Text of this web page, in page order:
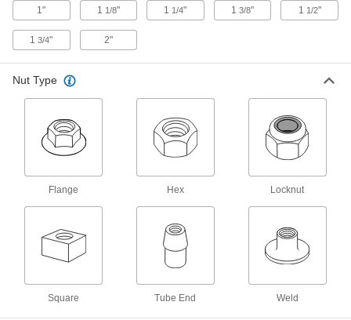
Add permanent threads in tight spaces without
1 product
Offset-Barrel Low-Profile Rectangular
Add permanent threads on corners and near
Corner Weld Nuts
Create permanent, threaded 90° joints in sheet
2 products
1" 1 1/8" 1 1/4" 13/8" 1 1/2"
13/4" 2"
Nut Type
Flange Hex Locknut
Square Tube End Weld